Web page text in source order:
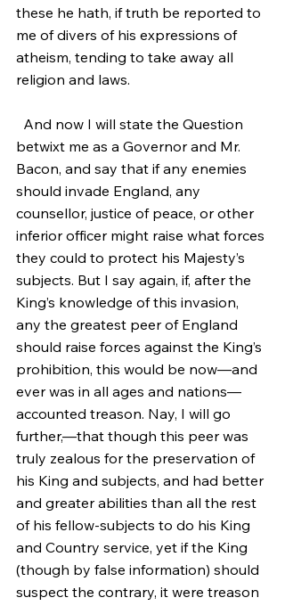
these he hath, if truth be reported to
me of divers of his expressions of
atheism, tending to take away all
religion and laws.
And now I will state the Question
betwixt me as a Governor and Mr.
Bacon, and say that if any enemies
should invade England, any
counsellor, justice of peace, or other
inferior officer might raise what forces
they could to protect his Majesty’s
subjects. But I say again, if, after the
King’s knowledge of this invasion,
any the greatest peer of England
should raise forces against the King’s
prohibition, this would be now—and
ever was in all ages and nations—
accounted treason. Nay, I will go
further,—that though this peer was
truly zealous for the preservation of
his King and subjects, and had better
and greater abilities than all the rest
of his fellow-subjects to do his King
and Country service, yet if the King
(though by false information) should
suspect the contrary, it were treason